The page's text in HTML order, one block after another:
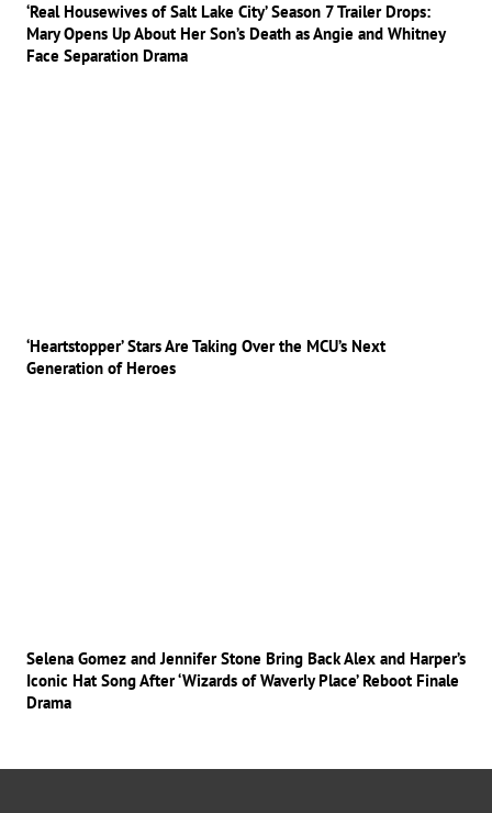
‘Real Housewives of Salt Lake City’ Season 7 Trailer Drops:
Mary Opens Up About Her Son’s Death as Angie and Whitney
Face Separation Drama
‘Heartstopper’ Stars Are Taking Over the MCU’s Next
Generation of Heroes
Selena Gomez and Jennifer Stone Bring Back Alex and Harper’s
Iconic Hat Song After ‘Wizards of Waverly Place’ Reboot Finale
Drama